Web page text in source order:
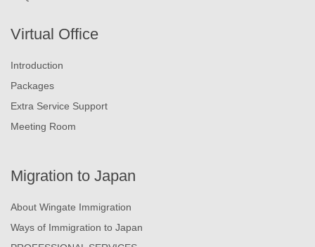
Virtual Office
Introduction
Packages
Extra Service Support
Meeting Room
Migration to Japan
About Wingate Immigration
Ways of Immigration to Japan